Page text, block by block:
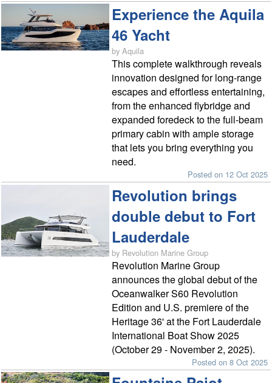
Experience the Aquila
46 Yacht
by Aquila
This complete walkthrough reveals
innovation designed for long-range
escapes and effortless entertaining,
from the enhanced flybridge and
expanded foredeck to the full-beam
primary cabin with ample storage
that lets you bring everything you
need.
Posted on 12 Oct 2025
Revolution brings
double debut to Fort
Lauderdale
by Revolution Marine Group
Revolution Marine Group
announces the global debut of the
Oceanwalker S60 Revolution
Edition and U.S. premiere of the
Heritage 36' at the Fort Lauderdale
International Boat Show 2025
(October 29 - November 2, 2025).
Posted on 8 Oct 2025